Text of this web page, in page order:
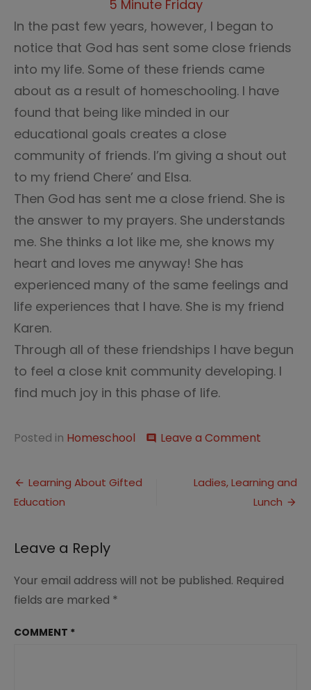
5 Minute Friday
In the past few years, however, I began to
notice that God has sent some close friends
into my life. Some of these friends came
about as a result of homeschooling. I have
found that being like minded in our
educational goals creates a close
community of friends. I’m giving a shout out
to my friend Chere’ and Elsa.
Then God has sent me a close friend. She is
the answer to my prayers. She understands
me. She thinks a lot like me, she knows my
heart and loves me anyway! She has
experienced many of the same feelings and
life experiences that I have. She is my friend
Karen.
Through all of these friendships I have begun
to feel a close knit community developing. I
find much joy in this phase of life.
Posted in Homeschool comment Leave a Comment
Friday–
Feeling
a
Post
navigation
Learning About Gifted
Education
Ladies, Learning and
Lunch
Leave a Reply
Your email address will not be published. Required
fields are marked *
COMMENT *